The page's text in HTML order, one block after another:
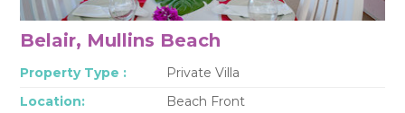
Belair, Mullins Beach
Property Type :
Private Villa
Location:
Beach Front